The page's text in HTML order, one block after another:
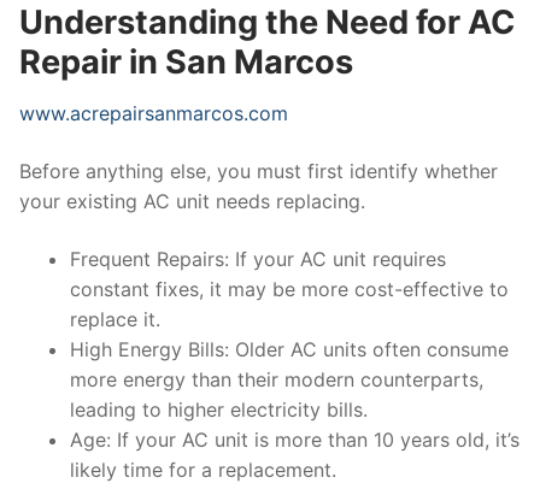
Understanding the Need for AC
Repair in San Marcos
www.acrepairsanmarcos.com
Before anything else, you must first identify whether
your existing AC unit needs replacing.
Frequent Repairs: If your AC unit requires
constant fixes, it may be more cost-effective to
replace it.
High Energy Bills: Older AC units often consume
more energy than their modern counterparts,
leading to higher electricity bills.
Age: If your AC unit is more than 10 years old, it’s
likely time for a replacement.